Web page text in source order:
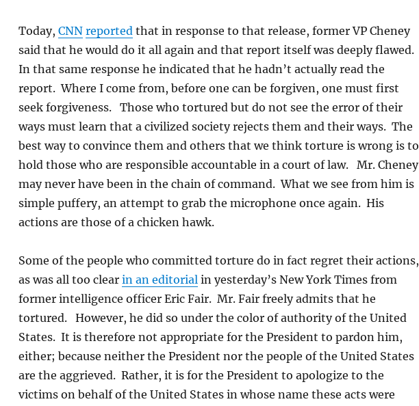
Today, CNN reportedthat in response to that release, former VP Cheney
said that he would do it all again and that report itself was deeply flawed.
In that same response he indicated that he hadn’t actually read the
report. Where I come from, before one can be forgiven, one must first
seek forgiveness. Those who tortured but do not see the error of their
ways must learn that a civilized society rejects them and their ways. The
best way to convince them and others that we think torture is wrong is to
hold those who are responsible accountable in a court of law. Mr. Cheney
may never have been in the chain of command. What we see from him is
simple puffery, an attempt to grab the microphone once again. His
actions are those of a chicken hawk.
Some of the people who committed torture do in fact regret their actions,
as was all too clear in an editorialin yesterday’s New York Times from
former intelligence officer Eric Fair. Mr. Fair freely admits that he
tortured. However, he did so under the color of authority of the United
States. It is therefore not appropriate for the President to pardon him,
either; because neither the President nor the people of the United States
are the aggrieved. Rather, it is for the President to apologize to the
victims on behalf of the United States in whose name these acts were